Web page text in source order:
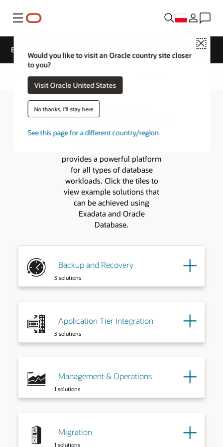
Menu
Close
Would you like to visit an Oracle country site closer
to you?
Visit Oracle United States
No thanks, I'll stay here
See this page for a different country/region
Exadata Solutions
Overview Exadata Architecture
Exadata Solutions
The combination of Exadata
provides a powerful platform
for all types of database
workloads. Click the tiles to
view example solutions that
can be achieved using
Exadata and Oracle
Database.
Backup and Recovery
3 solutions
Application Tier Integration
3 solutions
Management & Operations
1 solutions
Migration
1 solutions